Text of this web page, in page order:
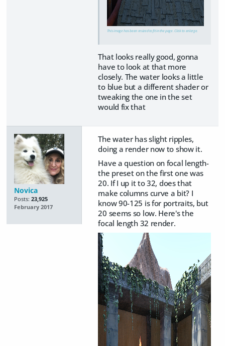
This image has been resized to fit in the page. Click to enlarge.
That looks really good, gonna
have to look at that more
closely. The water looks a little
to blue but a different shader or
tweaking the one in the set
would fix that
Novica
Posts: 23,925
February 2017
The water has slight ripples,
doing a render now to show it.
Have a question on focal length-
the preset on the first one was
20. If I up it to 32, does that
make columns curve a bit? I
know 90-125 is for portraits, but
20 seems so low. Here's the
focal length 32 render.